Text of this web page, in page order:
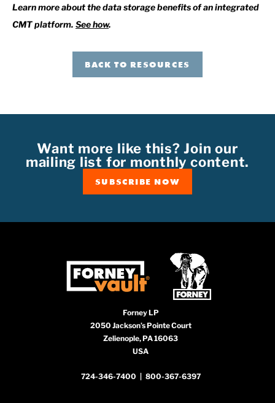
Learn more about the data storage benefits of an integrated
CMT platform. See how.
BACK TO RESOURCES
Want more like this? Join our
mailing list for monthly content.
SUBSCRIBE NOW
Forney LP
2050 Jackson’s Pointe Court
Zelienople, PA 16063
USA
724-346-7400 | 800-367-6397